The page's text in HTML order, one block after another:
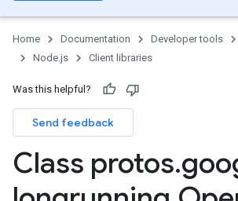
Home Documentation Developer tools
Node.js
Client libraries
Was this helpful?
Send feedback
Class protos.